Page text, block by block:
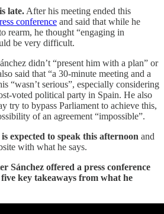
late. After his meeting ended this
conference and said that while he
rearm, he thought “engaging in
be very difficult.
didn’t “present him with a plan” or
said that “a 30-minute meeting and a
“wasn’t serious”, especially considering
voted political party in Spain. He also
try to bypass Parliament to achieve this,
of an agreement “impossible”.
expected to speak this afternoon and
with what he says.
Sánchez offered a press conference
key takeaways from what he